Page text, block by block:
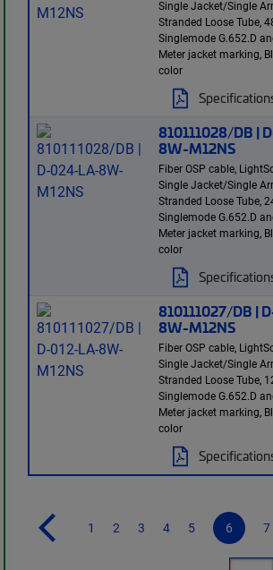
Single Jacket/Single
Stranded Loose Tube,
Singlemode G.652.D
Meter jacket marking,
color
810111028/DB |
8W-M12NS
Fiber OSP cable,
Single Jacket/Single
Stranded Loose Tube,
Singlemode G.652.D
Meter jacket marking,
color
810111027/DB |
8W-M12NS
Fiber OSP cable,
Single Jacket/Single
Stranded Loose Tube,
Singlemode G.652.D
Meter jacket marking,
color
1 2 3 4 5 6 7